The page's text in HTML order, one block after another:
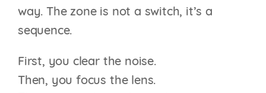
way. The zone is not a switch, it’s a
sequence.
First, you clear the noise.
Then, you focus the lens.